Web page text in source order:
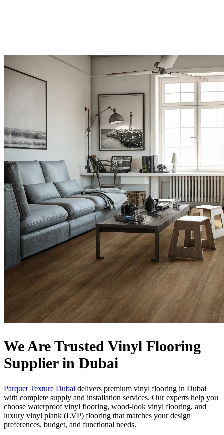
We Are Trusted Vinyl Flooring
Supplier in Dubai
Parquet Texture Dubai delivers premium vinyl flooring in Dubai
with complete supply and installation services. Our experts help you
choose waterproof vinyl flooring, wood-look vinyl flooring, and
luxury vinyl plank (LVP) flooring that matches your design
preferences, budget, and functional needs.